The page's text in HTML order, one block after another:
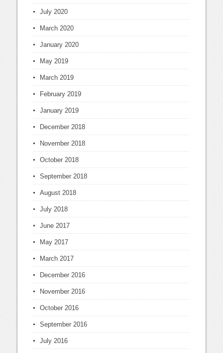
July 2020
March 2020
January 2020
May 2019
March 2019
February 2019
January 2019
December 2018
November 2018
October 2018
September 2018
August 2018
July 2018
June 2017
May 2017
March 2017
December 2016
November 2016
October 2016
September 2016
July 2016